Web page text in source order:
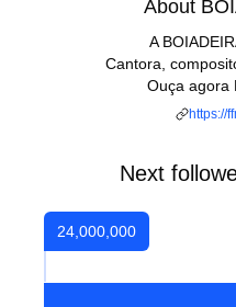
About
A
Cantora,
Ouça agora
https://
Next
24,000,000